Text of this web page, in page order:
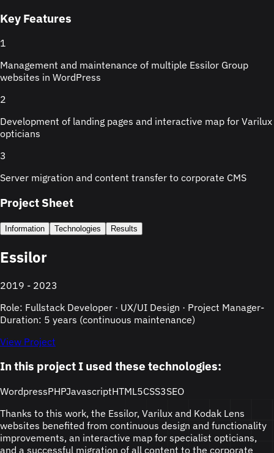
Key Features
1
Management and maintenance of multiple Essilor Group
websites in WordPress
2
Development of landing pages and interactive map for Varilux
opticians
3
Server migration and content transfer to corporate CMS
Project Sheet
Information Technologies Results
Essilor
2019 - 2023
Role: Fullstack Developer · UX/UI Design · Project Manager-
Duration: 5 years (continuous maintenance)
View Project
In this project I used these technologies:
WordpressPHPJavascriptHTML5CSS3SEO
Thanks to this work, the Essilor, Varilux and Kodak Lens
websites benefited from continuous design and functionality
improvements, an interactive map for specialist opticians,
and a successful migration of all content to the corporate